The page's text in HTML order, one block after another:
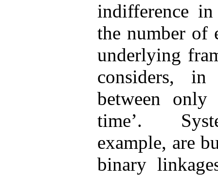
indifference
the number of
underlying
considers, in
between
time’.
example, are
binary